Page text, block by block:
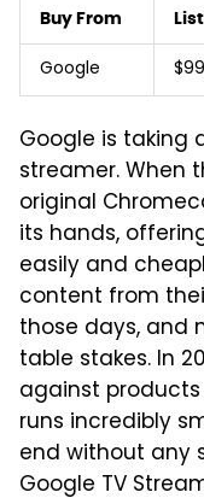
Buy From
Google
Google is taking
streamer. When
original
its hands,
easily and
content from
those days, and
table stakes. In
against products
runs incredibly
end without any
Google TV